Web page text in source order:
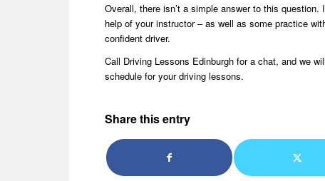
Overall, there isn’t a simple answer to this
help of your instructor – as well as some practice
confident driver.
Call Driving Lessons Edinburgh for a chat, and we
schedule for your driving lessons.
Share this entry